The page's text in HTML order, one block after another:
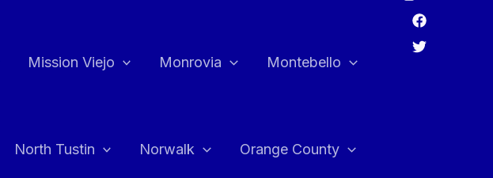
Mission Viejo Monrovia Montebello
North Tustin Norwalk Orange County